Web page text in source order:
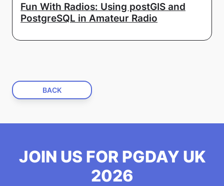
Fun With Radios: Using postGIS and
PostgreSQL in Amateur Radio
BACK
JOIN US FOR PGDAY UK
2026